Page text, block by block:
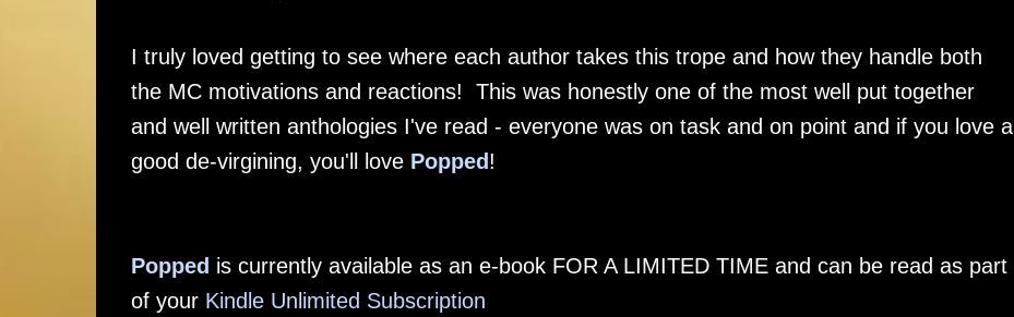
I truly loved getting to see where each author takes this trope and how they handle both
the MC motivations and reactions! This was honestly one of the most well put together
and well written anthologies I've read - everyone was on task and on point and if you love a
good de-virgining, you'll love Popped!
Popped is currently available as an e-book FOR A LIMITED TIME and can be read as part
of your Kindle Unlimited Subscription